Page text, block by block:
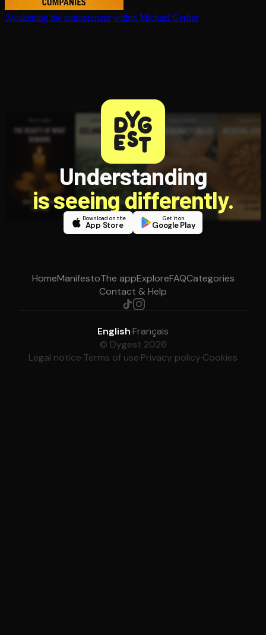
Awakening the en­tre­pre­neur within Michael Gerber
Understanding
is seeing differently.
Download on the
App Store
Get it on
Google Play
HomeManifestoThe appExploreFAQCategories
Contact & Help
English·Français
© Dygest 2026
Legal notice·Terms of use·Privacy policy·Cookies